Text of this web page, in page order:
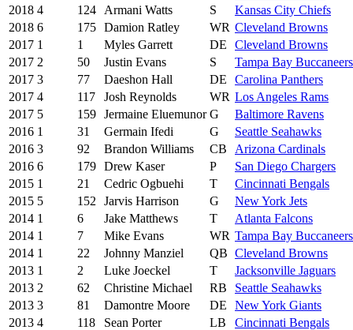
2018 4 124 Armani Watts S
Kansas City Chiefs
2018 6 175 Damion Ratley WR Cleveland Browns
2017 1 1 Myles Garrett DE
Cleveland Browns
2017 2 50 Justin Evans S
Tampa Bay Buccaneers
2017 3 77 Daeshon Hall DE
Carolina Panthers
2017 4 117 Josh Reynolds WR Los Angeles Rams
2017 5 159 Jermaine Eluemunor G
Baltimore Ravens
2016 1 31 Germain Ifedi G
Seattle Seahawks
2016 3 92 Brandon Williams CB
Arizona Cardinals
2016 6 179 Drew Kaser P
San Diego Chargers
2015 1 21 Cedric Ogbuehi T
Cincinnati Bengals
2015 5 152 Jarvis Harrison G
New York Jets
2014 1 6 Jake Matthews T
Atlanta Falcons
2014 1 7 Mike Evans WR Tampa Bay Buccaneers
2014 1 22 Johnny Manziel QB Cleveland Browns
2013 1 2 Luke Joeckel T
Jacksonville Jaguars
2013 2 62 Christine Michael RB
Seattle Seahawks
2013 3 81 Damontre Moore DE
New York Giants
2013 4 118 Sean Porter LB
Cincinnati Bengals